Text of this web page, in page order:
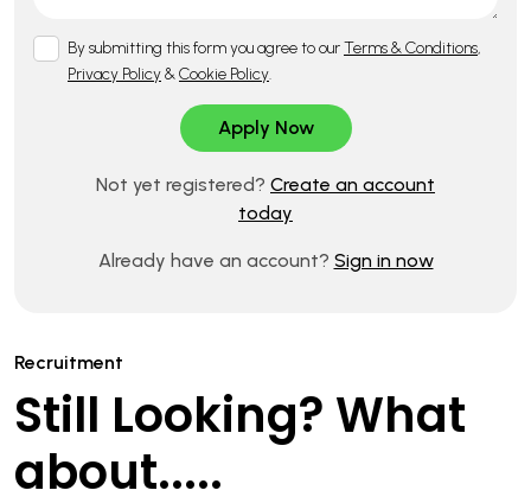
By submitting this form you agree to ourTerms & Conditions,
Privacy Policy&Cookie Policy.
Not yet registered? Create an account
today
Already have an account? Sign in now
Recruitment
Still Looking? What
about.....